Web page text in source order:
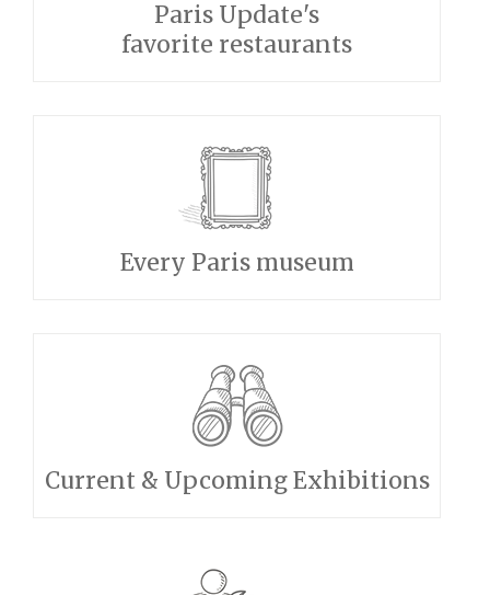
Paris Update's
favorite restaurants
Every Paris museum
Current & Upcoming Exhibitions